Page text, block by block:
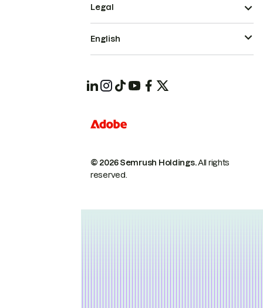
© 2026 Semrush Holdings.All rights
reserved.
Legal
English